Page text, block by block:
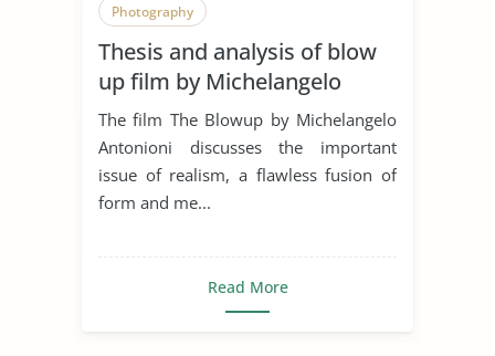
Photography
Thesis and analysis of blow
up film by Michelangelo
Antonioni
The film The Blowup by Michelangelo
Antonioni discusses the important
issue of realism, a flawless fusion of
form and me...
Read More